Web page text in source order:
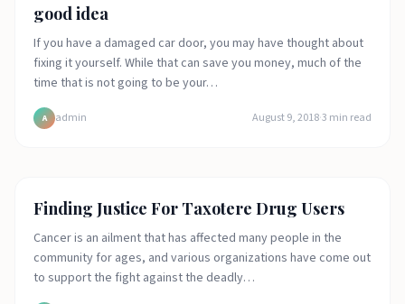
good idea
If you have a damaged car door, you may have thought about
fixing it yourself. While that can save you money, much of the
time that is not going to be your…
A admin August 9, 2018·3 min read
Featured
Finding Justice For Taxotere Drug Users
Cancer is an ailment that has affected many people in the
community for ages, and various organizations have come out
to support the fight against the deadly…